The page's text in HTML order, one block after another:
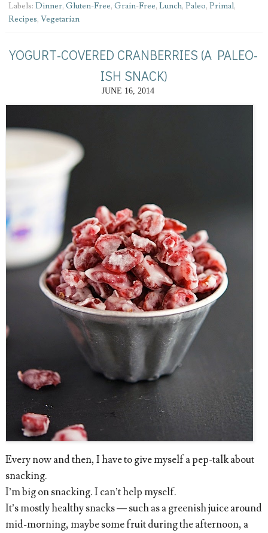
Labels: Dinner, Gluten-Free, Grain-Free, Lunch, Paleo, Primal,
Recipes, Vegetarian
YOGURT-COVERED CRANBERRIES (A PALEO-
ISH SNACK)
JUNE 16, 2014
Every now and then, I have to give myself a pep-talk about
snacking.
I’m big on snacking. I can’t help myself.
It’s mostly healthy snacks — such as a greenish juice around
mid-morning, maybe some fruit during the afternoon, a